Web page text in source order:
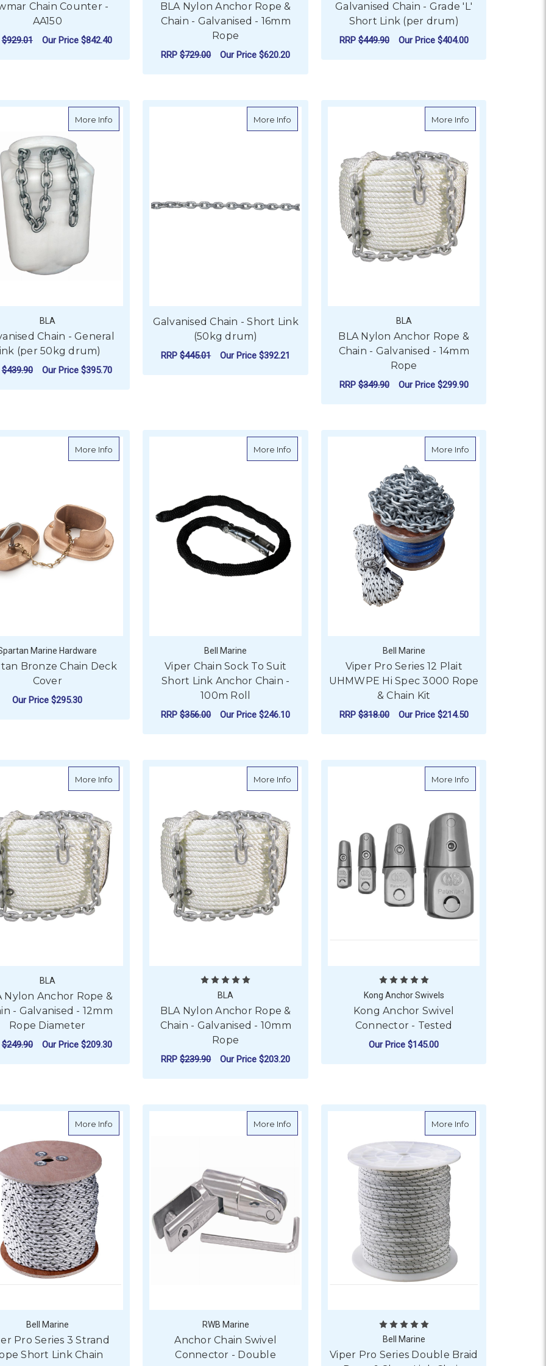
Chain Counter -
AA150
$929.01 Our Price $842.40
BLA Nylon Anchor Rope &
Chain - Galvanised - 16mm
Rope
RRP$729.00 Our Price$620.20
Galvanised Chain - Grade 'L'
Short Link (per drum)
RRP$449.90 Our Price $404.00
More Info about Galvanised Chain - General Link (per 50kg drum)
BLA
Chain - General
(per 50kg drum)
$439.90 Our Price $395.70
More Infoabout Galvanised Chain - Short Link (50kg drum)
Galvanised Chain - Short Link
(50kg drum)
RRP$445.01 Our Price$392.21
FOR GALVANISED CHAIN - SHORT LINK (50KG DRUM)
More Info
BLA
BLA Nylon Anchor Rope &
Chain - Galvanised - 14mm
Rope
RRP$349.90 Our Price $299.90
More Info about Spartan Bronze Chain Deck Cover
Marine Hardware
Bronze Chain Deck
Cover
Our Price$295.30
More Infoabout Viper Chain Sock To Suit Short Link Anchor Chain - 100m
Bell Marine
Viper Chain Sock To Suit
Short Link Anchor Chain -
100m Roll
RRP$356.00 Our Price$246.10
More Info
Bell Marine
Viper Pro Series 12 Plait
UHMWPE Hi Spec 3000 Rope
& Chain Kit
RRP$318.00 Our Price $214.50
More Info about BLA Nylon Anchor Rope & Chain - Galvanised - 12mm Rope Diameter
BLA
Nylon Anchor Rope &
- Galvanised - 12mm
Rope Diameter
$249.90 Our Price $209.30
More Infoabout BLA Nylon Anchor Rope & Chain - Galvanised - 10mm
BLA
BLA Nylon Anchor Rope &
Chain - Galvanised - 10mm
Rope
RRP$239.90 Our Price$203.20
More Info
Kong Anchor Swivels
Kong Anchor Swivel
Connector - Tested
Our Price$145.00
More Info about Viper Pro Series 3 Strand Rope Short Link Chain
Bell Marine
Pro Series 3 Strand
Short Link Chain
More Infoabout Anchor Chain Swivel Connector - Double
RWB Marine
Anchor Chain Swivel
Connector - Double
More Info
Bell Marine
Viper Pro Series Double Braid